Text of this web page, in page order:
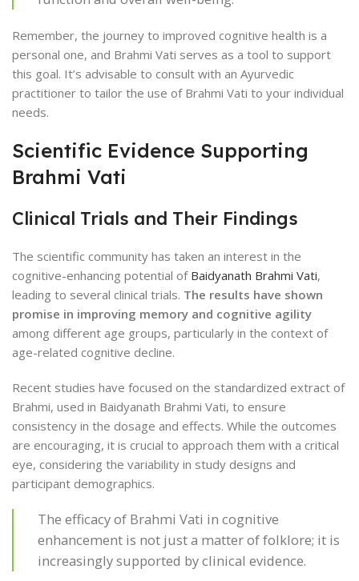
Remember, the journey to improved cognitive health is a
personal one, and Brahmi Vati serves as a tool to support
this goal. It’s advisable to consult with an Ayurvedic
practitioner to tailor the use of Brahmi Vati to your individual
needs.
Scientific Evidence Supporting
Brahmi Vati
Clinical Trials and Their Findings
The scientific community has taken an interest in the
cognitive-enhancing potential of Baidyanath Brahmi Vati,
leading to several clinical trials. The results have shown
promise in improving memory and cognitive agility
among different age groups, particularly in the context of
age-related cognitive decline.
Recent studies have focused on the standardized extract of
Brahmi, used in Baidyanath Brahmi Vati, to ensure
consistency in the dosage and effects. While the outcomes
are encouraging, it is crucial to approach them with a critical
eye, considering the variability in study designs and
participant demographics.
The efficacy of Brahmi Vati in cognitive
enhancement is not just a matter of folklore; it is
increasingly supported by clinical evidence.